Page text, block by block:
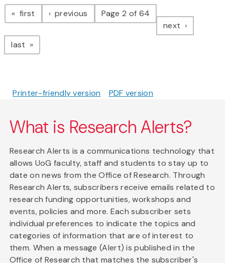
first page previous pagePage 2 of 64
next page
last page
Printer-friendly version PDF version
What is Research Alerts?
Research Alerts is a communications technology that
allows UoG faculty, staff and students to stay up to
date on news from the Office of Research. Through
Research Alerts, subscribers receive emails related to
research funding opportunities, workshops and
events, policies and more. Each subscriber sets
individual preferences to indicate the topics and
categories of information that are of interest to
them. When a message (Alert) is published in the
Office of Research that matches the subscriber's